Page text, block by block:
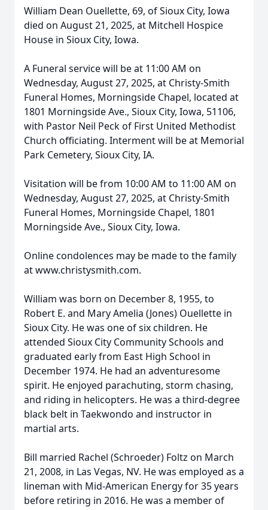
William Dean Ouellette, 69, of Sioux City, Iowa
died on August 21, 2025, at Mitchell Hospice
House in Sioux City, Iowa.
A Funeral service will be at 11:00 AM on
Wednesday, August 27, 2025, at Christy-Smith
Funeral Homes, Morningside Chapel, located at
1801 Morningside Ave., Sioux City, Iowa, 51106,
with Pastor Neil Peck of First United Methodist
Church officiating. Interment will be at Memorial
Park Cemetery, Sioux City, IA.
Visitation will be from 10:00 AM to 11:00 AM on
Wednesday, August 27, 2025, at Christy-Smith
Funeral Homes, Morningside Chapel, 1801
Morningside Ave., Sioux City, Iowa.
Online condolences may be made to the family
at www.christysmith.com.
William was born on December 8, 1955, to
Robert E. and Mary Amelia (Jones) Ouellette in
Sioux City. He was one of six children. He
attended Sioux City Community Schools and
graduated early from East High School in
December 1974. He had an adventuresome
spirit. He enjoyed parachuting, storm chasing,
and riding in helicopters. He was a third-degree
black belt in Taekwondo and instructor in
martial arts.
Bill married Rachel (Schroeder) Foltz on March
21, 2008, in Las Vegas, NV. He was employed as a
lineman with Mid-American Energy for 35 years
before retiring in 2016. He was a member of